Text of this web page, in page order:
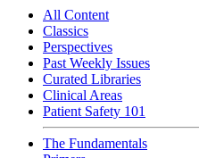
All Content
Classics
Perspectives
Past Weekly Issues
Curated Libraries
Clinical Areas
Patient Safety 101
The Fundamentals